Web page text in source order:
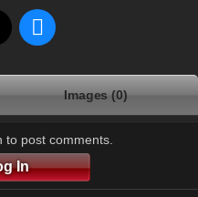
Images (0)
to post comments.
In